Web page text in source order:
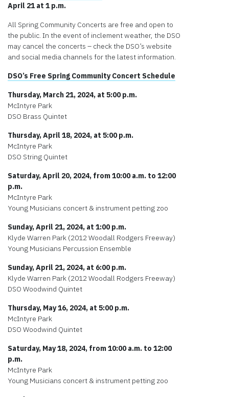
April 21 at 1 p.m.
All Spring Community Concerts are free and open to
the public. In the event of inclement weather, the DSO
may cancel the concerts – check the DSO’s website
and social media channels for the latest information.
DSO’s Free Spring Community Concert Schedule
Thursday, March 21, 2024, at 5:00 p.m.
McIntyre Park
DSO Brass Quintet
Thursday, April 18, 2024, at 5:00 p.m.
McIntyre Park
DSO String Quintet
Saturday, April 20, 2024, from 10:00 a.m. to 12:00
p.m.
McIntyre Park
Young Musicians concert & instrument petting zoo
Sunday, April 21, 2024, at 1:00 p.m.
Klyde Warren Park (2012 Woodall Rodgers Freeway)
Young Musicians Percussion Ensemble
Sunday, April 21, 2024, at 6:00 p.m.
Klyde Warren Park (2012 Woodall Rodgers Freeway)
DSO Woodwind Quintet
Thursday, May 16, 2024, at 5:00 p.m.
McIntyre Park
DSO Woodwind Quintet
Saturday, May 18, 2024, from 10:00 a.m. to 12:00
p.m.
McIntyre Park
Young Musicians concert & instrument petting zoo